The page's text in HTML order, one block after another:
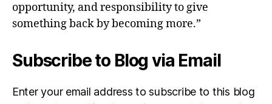
opportunity, and responsibility to give
something back by becoming more.”
Subscribe to Blog via Email
Enter your email address to subscribe to this blog